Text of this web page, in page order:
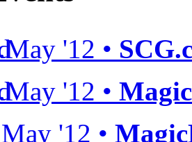
'12 •
'12 •
'12 •